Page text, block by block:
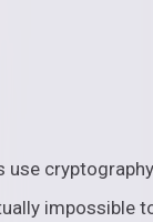
use
impossible